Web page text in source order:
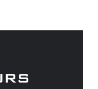
to
its best.